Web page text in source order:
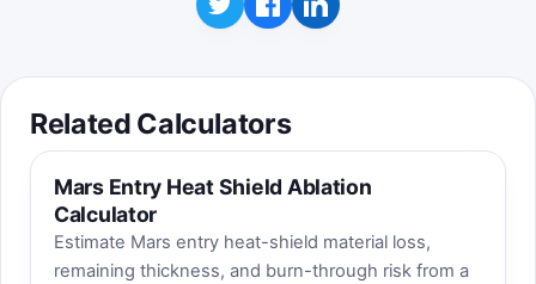
Related Calculators
Mars Entry Heat Shield Ablation
Calculator
Estimate Mars entry heat-shield material loss,
remaining thickness, and burn-through risk from a